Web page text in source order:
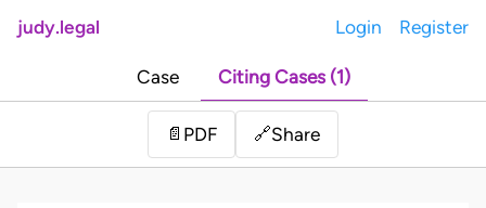
judy.legal Login Register
Case Citing Cases (1)
📄 PDF 🔗Share